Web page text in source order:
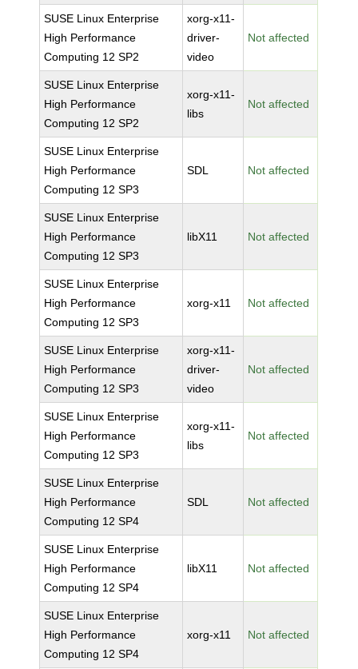
SUSE Linux Enterprise
High Performance
Computing 12 SP2
xorg-x11-
driver-
video
Not affected
SUSE Linux Enterprise
High Performance
Computing 12 SP2
xorg-x11-
libs
Not affected
SUSE Linux Enterprise
High Performance
Computing 12 SP3
SDL Not affected
SUSE Linux Enterprise
High Performance
Computing 12 SP3
libX11 Not affected
SUSE Linux Enterprise
High Performance
Computing 12 SP3
xorg-x11 Not affected
SUSE Linux Enterprise
High Performance
Computing 12 SP3
xorg-x11-
driver-
video
Not affected
SUSE Linux Enterprise
High Performance
Computing 12 SP3
xorg-x11-
libs
Not affected
SUSE Linux Enterprise
High Performance
Computing 12 SP4
SDL Not affected
SUSE Linux Enterprise
High Performance
Computing 12 SP4
libX11 Not affected
SUSE Linux Enterprise
High Performance
Computing 12 SP4
xorg-x11 Not affected